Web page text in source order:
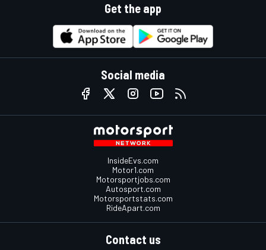
Get the app
Social media
InsideEvs.com
Motor1.com
Motorsportjobs.com
Autosport.com
Motorsportstats.com
RideApart.com
Contact us